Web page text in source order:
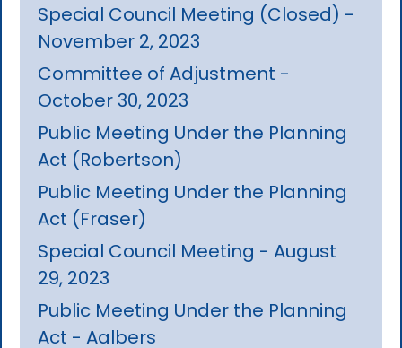
Special Council Meeting (Closed) -
November 2, 2023
Committee of Adjustment -
October 30, 2023
Public Meeting Under the Planning
Act (Robertson)
Public Meeting Under the Planning
Act (Fraser)
Special Council Meeting - August
29, 2023
Public Meeting Under the Planning
Act - Aalbers